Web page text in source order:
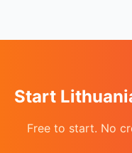
Start
Free to start. No